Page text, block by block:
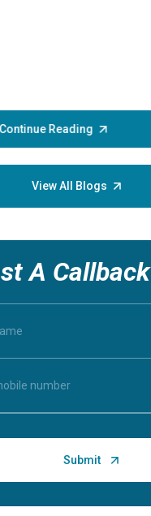
Continue Reading
View All Blogs
A Callback